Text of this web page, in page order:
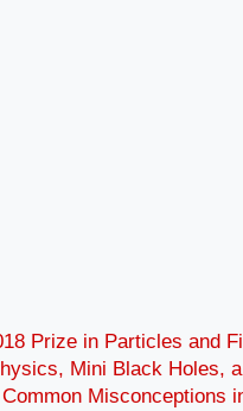
Prize in Particles and
Mini Black Holes,
Misconceptions